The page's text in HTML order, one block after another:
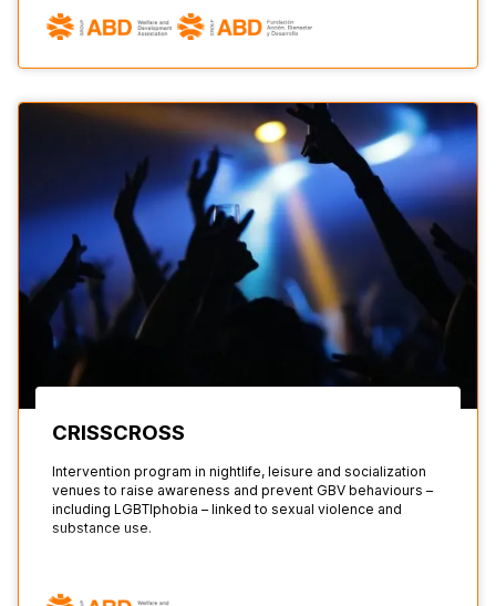
CRISSCROSS
Intervention program in nightlife, leisure and socialization
venues to raise awareness and prevent GBV behaviours –
including LGBTIphobia – linked to sexual violence and
substance use.